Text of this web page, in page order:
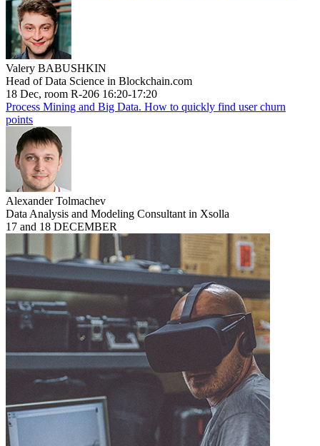
Valery BABUSHKIN
Head of Data Science in Blockchain.com
18 Dec, room R-206 16:20-17:20
Process Mining and Big Data. How to quickly find user churn
points
Alexander Tolmachev
Data Analysis and Modeling Consultant in Xsolla
17 and 18 DECEMBER